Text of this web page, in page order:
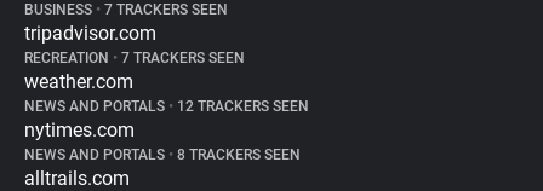
BUSINESS • 7 TRACKERS SEEN
tripadvisor.com
RECREATION • 7 TRACKERS SEEN
weather.com
NEWS AND PORTALS • 12 TRACKERS SEEN
nytimes.com
NEWS AND PORTALS • 8 TRACKERS SEEN
alltrails.com